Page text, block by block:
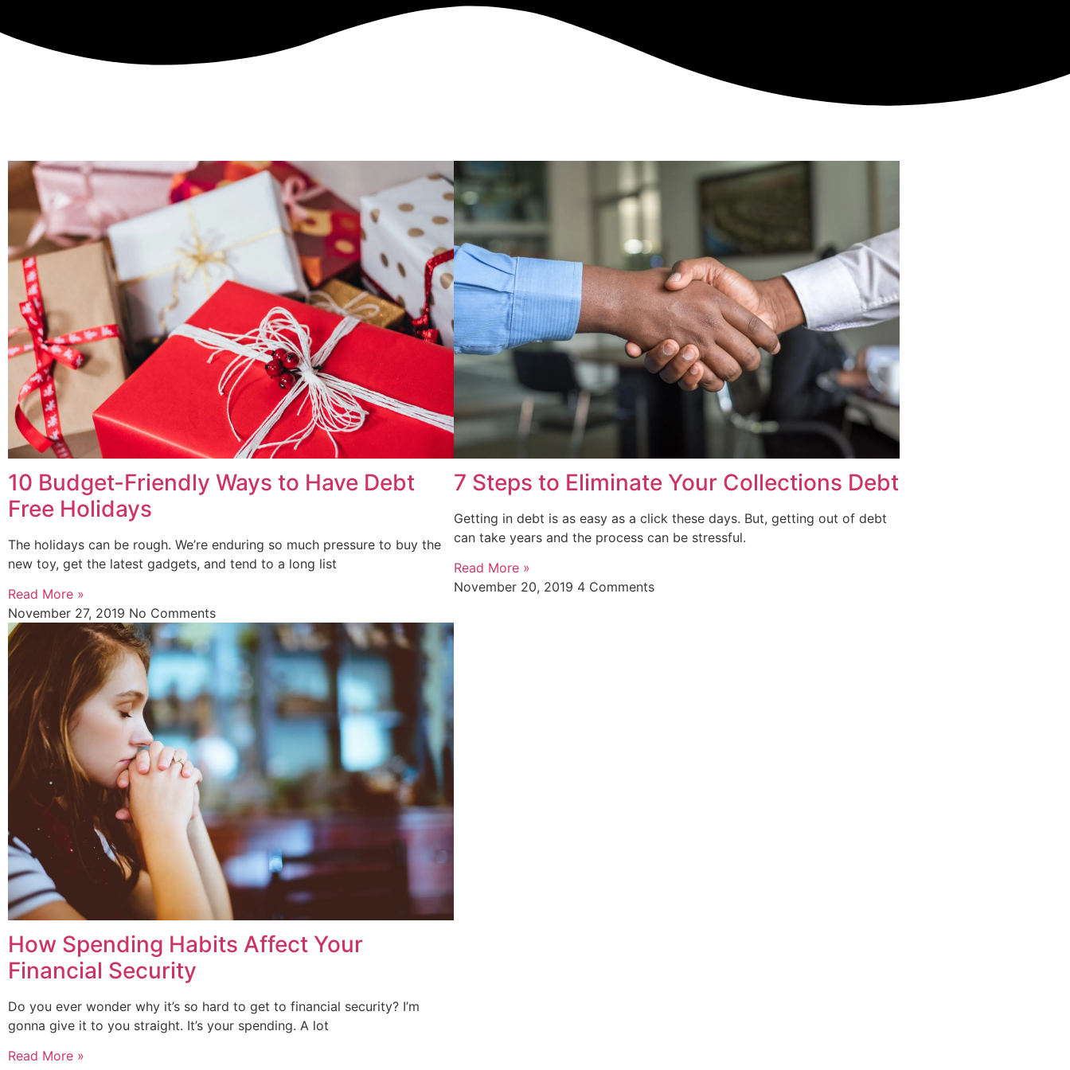
10 Budget-Friendly Ways to Have Debt
Free Holidays
The holidays can be rough. We’re enduring so much pressure to buy the
new toy, get the latest gadgets, and tend to a long list
Read More »
November 27, 2019 No Comments
7 Steps to Eliminate Your Collections Debt
Getting in debt is as easy as a click these days. But, getting out of debt
can take years and the process can be stressful.
Read More »
November 20, 2019 4 Comments
How Spending Habits Affect Your
Financial Security
Do you ever wonder why it’s so hard to get to financial security? I’m
gonna give it to you straight. It’s your spending. A lot
Read More »